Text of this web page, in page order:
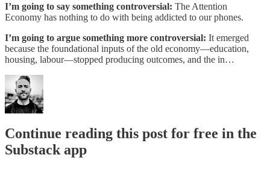
I’m going to say something controversial: The Attention
Economy has nothing to do with being addicted to our phones.
I’m going to argue something more controversial: It emerged
because the foundational inputs of the old economy—education,
housing, labour—stopped producing outcomes, and the in…
Continue reading this post for free in the
Substack app